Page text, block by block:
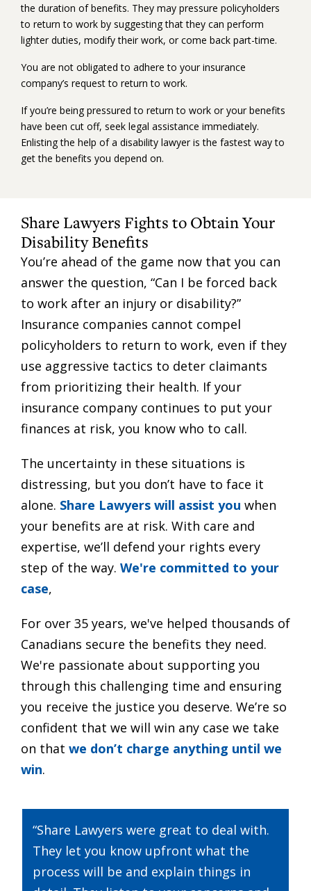
the duration of benefits. They may pressure policyholders
to return to work by suggesting that they can perform
lighter duties, modify their work, or come back part-time.
You are not obligated to adhere to your insurance
company’s request to return to work.
If you’re being pressured to return to work or your benefits
have been cut off, seek legal assistance immediately.
Enlisting the help of a disability lawyer is the fastest way to
get the benefits you depend on.
Share Lawyers Fights to Obtain Your
Disability Benefits
You’re ahead of the game now that you can
answer the question, “Can I be forced back
to work after an injury or disability?”
Insurance companies cannot compel
policyholders to return to work, even if they
use aggressive tactics to deter claimants
from prioritizing their health. If your
insurance company continues to put your
finances at risk, you know who to call.
The uncertainty in these situations is
distressing, but you don’t have to face it
alone. Share Lawyers will assist you when
your benefits are at risk. With care and
expertise, we’ll defend your rights every
step of the way. We're committed to your
case,
For over 35 years, we've helped thousands of
Canadians secure the benefits they need.
We're passionate about supporting you
through this challenging time and ensuring
you receive the justice you deserve. We’re so
confident that we will win any case we take
on that we don’t charge anything until we
win.
“Share Lawyers were great to deal with.
They let you know upfront what the
process will be and explain things in